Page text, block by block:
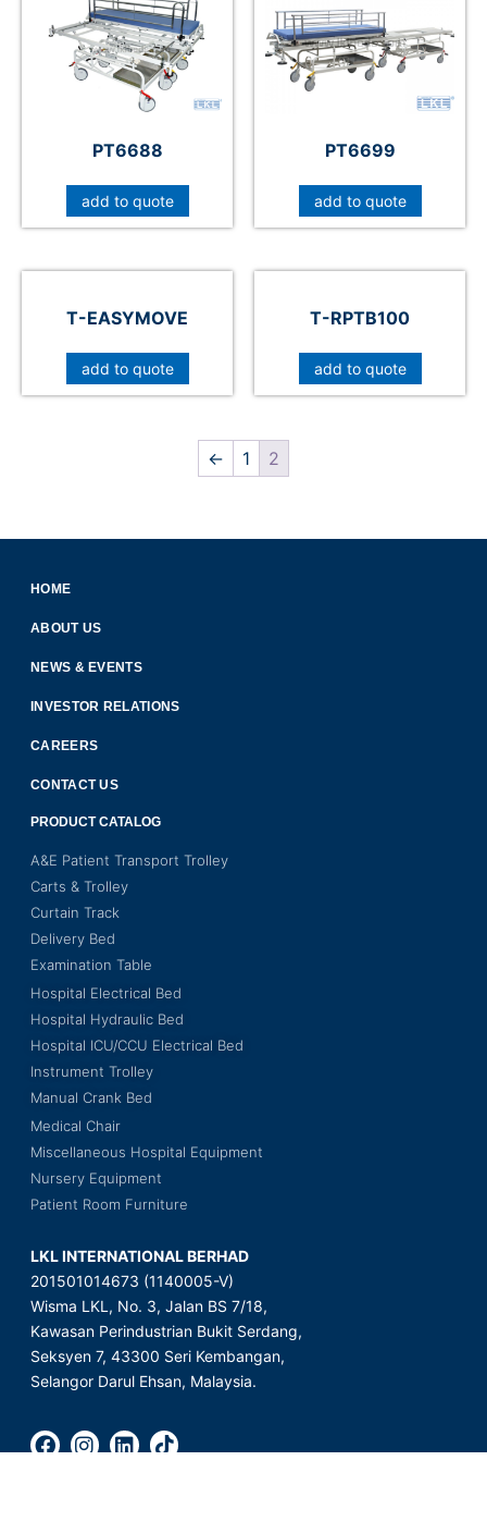
PT6688
add to quote
PT6699
add to quote
T-EASYMOVE
add to quote
T-RPTB100
add to quote
← 1 2
HOME
ABOUT US
NEWS & EVENTS
INVESTOR RELATIONS
CAREERS
CONTACT US
PRODUCT CATALOG
A&E Patient Transport Trolley
Carts & Trolley
Curtain Track
Delivery Bed
Examination Table
Hospital Electrical Bed
Hospital Hydraulic Bed
Hospital ICU/CCU Electrical Bed
Instrument Trolley
Manual Crank Bed
Medical Chair
Miscellaneous Hospital Equipment
Nursery Equipment
Patient Room Furniture
LKL INTERNATIONAL BERHAD
201501014673 (1140005-V)
Wisma LKL, No. 3, Jalan BS 7/18,
Kawasan Perindustrian Bukit Serdang,
Seksyen 7, 43300 Seri Kembangan,
Selangor Darul Ehsan, Malaysia.